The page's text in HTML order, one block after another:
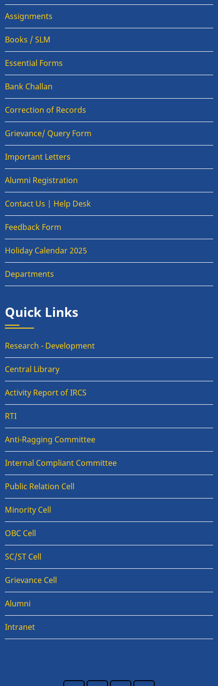
Assignments
Books / SLM
Essential Forms
Bank Challan
Correction of Records
Grievance/ Query Form
Important Letters
Alumni Registration
Contact Us | Help Desk
Feedback Form
Holiday Calendar 2025
Departments
Quick Links
Research - Development
Central Library
Activity Report of IRCS
RTI
Anti-Ragging Committee
Internal Compliant Committee
Public Relation Cell
Minority Cell
OBC Cell
SC/ST Cell
Grievance Cell
Alumni
Intranet